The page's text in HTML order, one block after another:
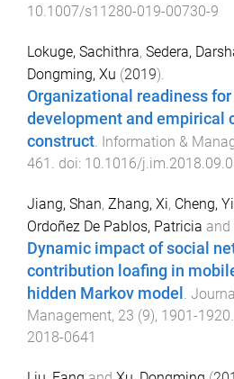
10.1007/s11280-019-00730-9
Lokuge, Sachithra, Sedera,
Dongming, Xu (2019).
Organizational readiness
development and empirical
construct. Information &
461 . doi: 10.1016/
Jiang, Shan, Zhang, Xi, Cheng,
Ordoñez De Pablos, Patricia and
Dynamic impact of social
contribution loafing in
hidden Markov model
Management, 23 (9), 1901-1920
2018-0641